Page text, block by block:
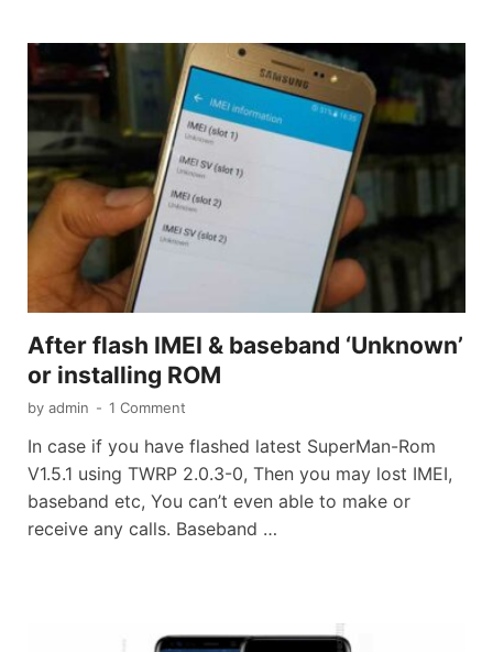
After flash IMEI & baseband ‘Unknown’
or installing ROM
by admin - 1 Comment
In case if you have flashed latest SuperMan-Rom
V1.5.1 using TWRP 2.0.3-0, Then you may lost IMEI,
baseband etc, You can’t even able to make or
receive any calls. Baseband …